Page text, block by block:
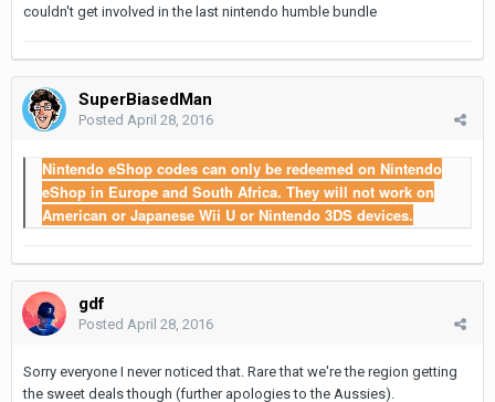
couldn't get involved in the last nintendo humble bundle
SuperBiasedMan
Posted April 28, 2016
Nintendo eShop codes can only be redeemed on Nintendo
eShop in Europe and South Africa. They will not work on
American or Japanese Wii U or Nintendo 3DS devices.
gdf
Posted April 28, 2016
Sorry everyone I never noticed that. Rare that we're the region getting
the sweet deals though (further apologies to the Aussies).